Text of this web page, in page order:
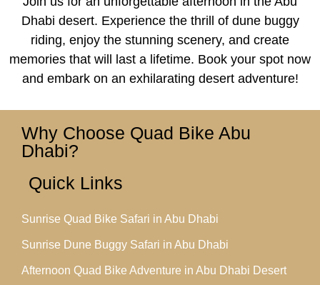
Dhabi desert. Experience the thrill of dune buggy
riding, enjoy the stunning scenery, and create
memories that will last a lifetime. Book your spot now
and embark on an exhilarating desert adventure!
Why Choose Quad Bike Abu
Dhabi?
Quick Links
Sunrise Quad Bike Safari in Abu Dhabi
Sunrise Dune Buggy Safari in Abu Dhabi
Afternoon Quad Bike Adventure in Abu Dhabi Desert